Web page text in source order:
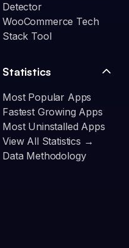
Detector
WooCommerce Tech
Stack Tool
Statistics
Most Popular Apps
Fastest Growing Apps
Most Uninstalled Apps
View All Statistics →
Data Methodology